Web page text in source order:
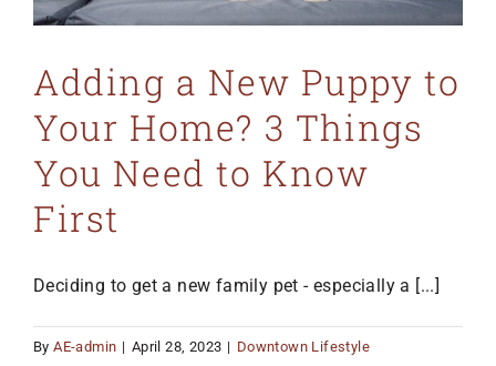
Adding a New Puppy to
Your Home? 3 Things
You Need to Know
First
Deciding to get a new family pet - especially a [...]
ByAE-admin | April 28, 2023 | Downtown Lifestyle